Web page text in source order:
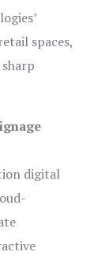
spaces,
digital